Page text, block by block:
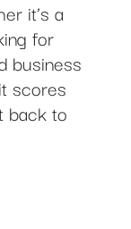
it’s a
for
business
scores
back to